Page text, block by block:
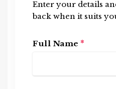
Enter your details
back when it suits
Full Name *